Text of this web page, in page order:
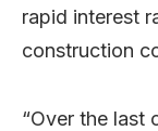
rapid interest
construction
“Over the last